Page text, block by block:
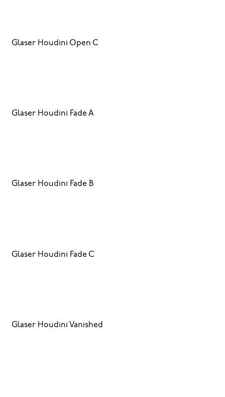
Glaser Houdini Open C
Glaser Houdini Fade A
Glaser Houdini Fade B
Glaser Houdini Fade C
Glaser Houdini Vanished